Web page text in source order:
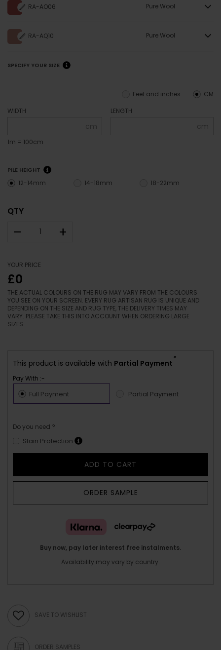
RA-AO06 Pure Wool
RA-AQ10 Pure Wool
SPECIFY YOUR SIZE
CM
Feet and inches
WIDTH
cm
1m = 100cm
LENGTH
cm
PILE HEIGHT
12-14mm 14-18mm 18-22mm
QTY
– +
YOUR PRICE
£0
THE ACTUAL COLOURS ON THE RUG MAY VARY FROM THE COLOURS
YOU SEE ON YOUR SCREEN. EVERY RUG ARTISAN RUG IS UNIQUE AND
DEPENDING ON THE SIZE AND RUG TYPE, THE DELIVERY TIMES MAY
VARY. PLEASE TAKE THIS INTO ACCOUNT WHEN ORDERING LARGE
SIZES.
This product is available with Partial Payment
*
Pay With :-
Full Payment Partial Payment
Do you need ?
Stain Protection
ADD TO CART
ORDER SAMPLE
Buy now, pay later interest free instalments.
Availability may vary by country.
SAVE TO WISHLIST
ORDER SAMPLES